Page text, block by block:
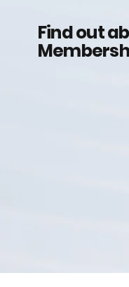
Find out